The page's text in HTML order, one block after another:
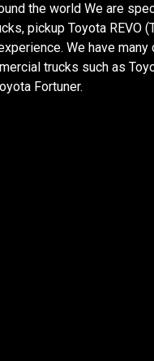
the world We are
pickup Toyota REVO
We have many
trucks such as
Fortuner.